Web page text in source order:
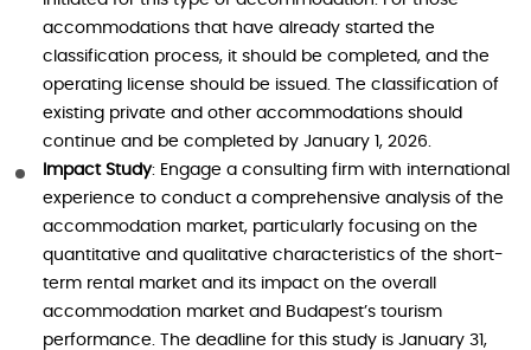
accommodations that have already started the
classification process, it should be completed, and the
operating license should be issued. The classification of
existing private and other accommodations should
continue and be completed by January 1, 2026.
Impact Study: Engage a consulting firm with international
experience to conduct a comprehensive analysis of the
accommodation market, particularly focusing on the
quantitative and qualitative characteristics of the short-
term rental market and its impact on the overall
accommodation market and Budapest’s tourism
performance. The deadline for this study is January 31,